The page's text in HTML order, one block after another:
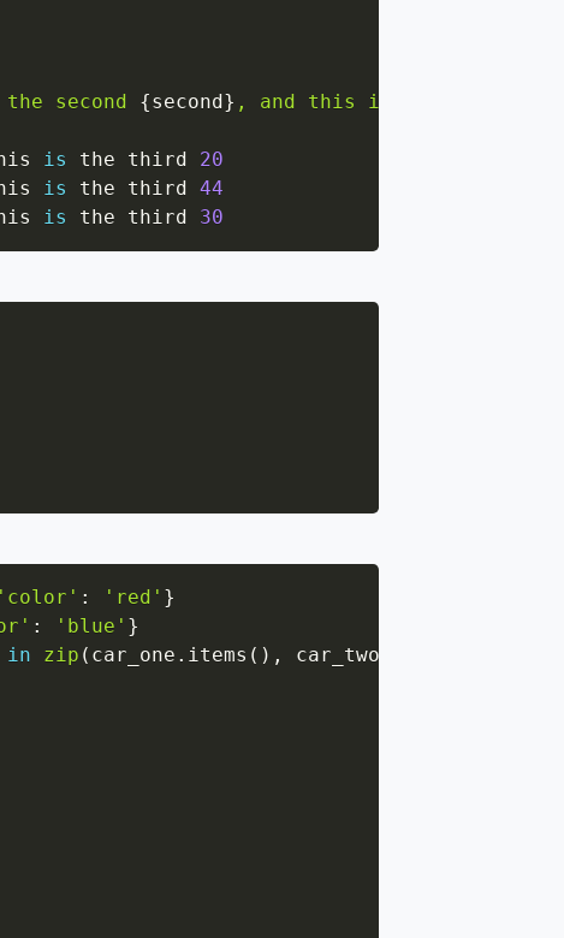
second {second} , and this is the third
is the third 20
is the third 44
is the third 30
'color' : 'red' }
: 'blue' }
in zip ( car_one . items ( ) , car_two